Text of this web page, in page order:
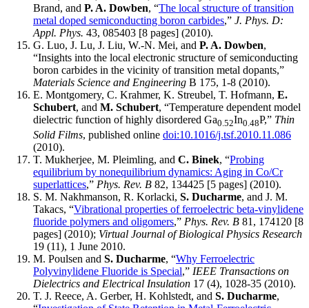
Brand, and P. A. Dowben, “The local structure of transition
metal doped semiconducting boron carbides,” J. Phys. D:
Appl. Phys. 43, 085403 [8 pages] (2010).
G. Luo, J. Lu, J. Liu, W.-N. Mei, and P. A. Dowben,
“Insights into the local electronic structure of semiconducting
boron carbides in the vicinity of transition metal dopants,”
Materials Science and Engineering B 175, 1-8 (2010).
E. Montgomery, C. Krahmer, K. Streubel, T. Hofmann, E.
Schubert, and M. Schubert, “Temperature dependent model
dielectric function of highly disordered Ga0.52In0.48P,” Thin
Solid Films, published online doi:10.1016/j.tsf.2010.11.086
(2010).
T. Mukherjee, M. Pleimling, and C. Binek, “Probing
equilibrium by nonequilibrium dynamics: Aging in Co/Cr
superlattices,” Phys. Rev. B 82, 134425 [5 pages] (2010).
S. M. Nakhmanson, R. Korlacki, S. Ducharme, and J. M.
Takacs, “Vibrational properties of ferroelectric beta-vinylidene
fluoride polymers and oligomers,” Phys. Rev. B 81, 174120 [8
pages] (2010); Virtual Journal of Biological Physics Research
19 (11), 1 June 2010.
M. Poulsen and S. Ducharme, “Why Ferroelectric
Polyvinylidene Fluoride is Special,” IEEE Transactions on
Dielectrics and Electrical Insulation 17 (4), 1028-35 (2010).
T. J. Reece, A. Gerber, H. Kohlstedt, and S. Ducharme,